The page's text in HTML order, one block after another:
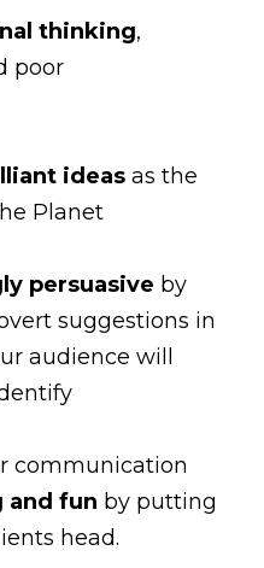
thinking,
poor
ideas as the
Planet
persuasive by
suggestions in
audience will
communication
and fun by putting
head.